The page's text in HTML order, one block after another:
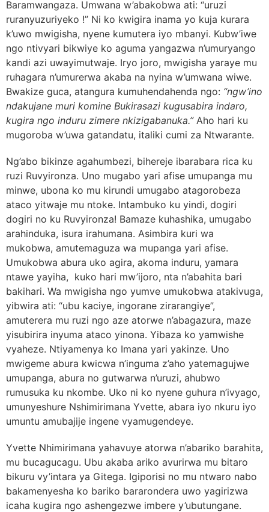
Baramwangaza. Umwana w’abakobwa ati: “uruzi
ruranyuzuriyeko !” Ni ko kwigira inama yo kuja kurara
k’uwo mwigisha, nyene kumutera iyo mbanyi. Kubw’iwe
ngo ntivyari bikwiye ko aguma yangazwa n’umuryango
kandi azi uwayimutwaje. Iryo joro, mwigisha yaraye mu
ruhagara n’umurerwa akaba na nyina w’umwana wiwe.
Bwakize guca, atangura kumuhendahenda ngo: “ngw’ino
ndakujane muri komine Bukirasazi kugusabira indaro,
kugira ngo induru zimere nkizigabanuka.”Aho hari ku
mugoroba w’uwa gatandatu, italiki cumi za Ntwarante.
Ng’abo bikinze agahumbezi, bihereje ibarabara rica ku
ruzi Ruvyironza. Uno mugabo yari afise umupanga mu
minwe, ubona ko mu kirundi umugabo atagorobeza
ataco yitwaje mu ntoke. Intambuko ku yindi, dogiri
dogiri no ku Ruvyironza! Bamaze kuhashika, umugabo
arahinduka, isura irahumana. Asimbira kuri wa
mukobwa, amutemaguza wa mupanga yari afise.
Umukobwa abura uko agira, akoma induru, yamara
ntawe yayiha, kuko hari mw’ijoro, nta n’abahita bari
bakihari. Wa mwigisha ngo yumve umukobwa atakivuga,
yibwira ati: “ubu kaciye, ingorane zirarangiye”,
amuterera mu ruzi ngo aze atorwe n’abagazura, maze
yisubirira inyuma ataco yinona. Yibaza ko yamwishe
vyaheze. Ntiyamenya ko Imana yari yakinze. Uno
mwigeme abura kwicwa n’inguma z’aho yatemagujwe
umupanga, abura no gutwarwa n’uruzi, ahubwo
rumusuka ku nkombe. Uko ni ko nyene guhura n’ivyago,
umunyeshure Nshimirimana Yvette, abara iyo nkuru iyo
umuntu amubajije ingene vyamugendeye.
Yvette Nhimirimana yahavuye atorwa n’abariko barahita,
mu bucagucagu. Ubu akaba ariko avurirwa mu bitaro
bikuru vy’intara ya Gitega. Igiporisi no mu ntwaro nabo
bakamenyesha ko bariko bararondera uwo yagirizwa
icaha kugira ngo ashengezwe imbere y’ubutungane.